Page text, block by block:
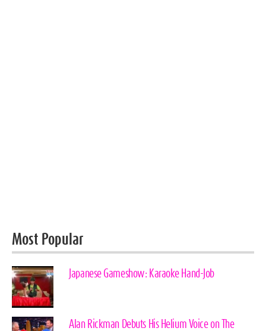
Most Popular
Japanese Gameshow: Karaoke Hand-Job
Alan Rickman Debuts His Helium Voice on The